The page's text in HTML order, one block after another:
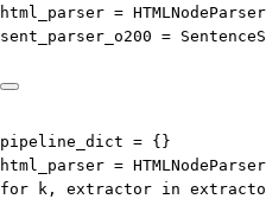
html_parser =
sent_parser_o200 =
pipeline_dict = {}
html_parser =
for k, extractor in